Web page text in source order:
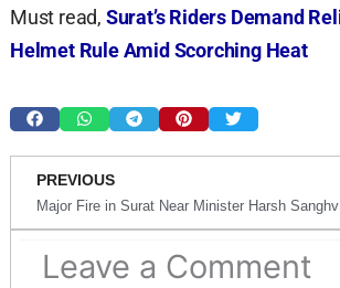
Must read, Surat’s Riders Demand
Helmet Rule Amid Scorching Heat
Prev
PREVIOUS
Leave a Comment